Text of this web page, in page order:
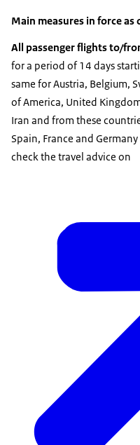
Main measures in force as
All passenger flights to/
for a period of 14 days
same for Austria, Belgium,
of America, United
Iran and from these
Spain, France and
check the travel advice on